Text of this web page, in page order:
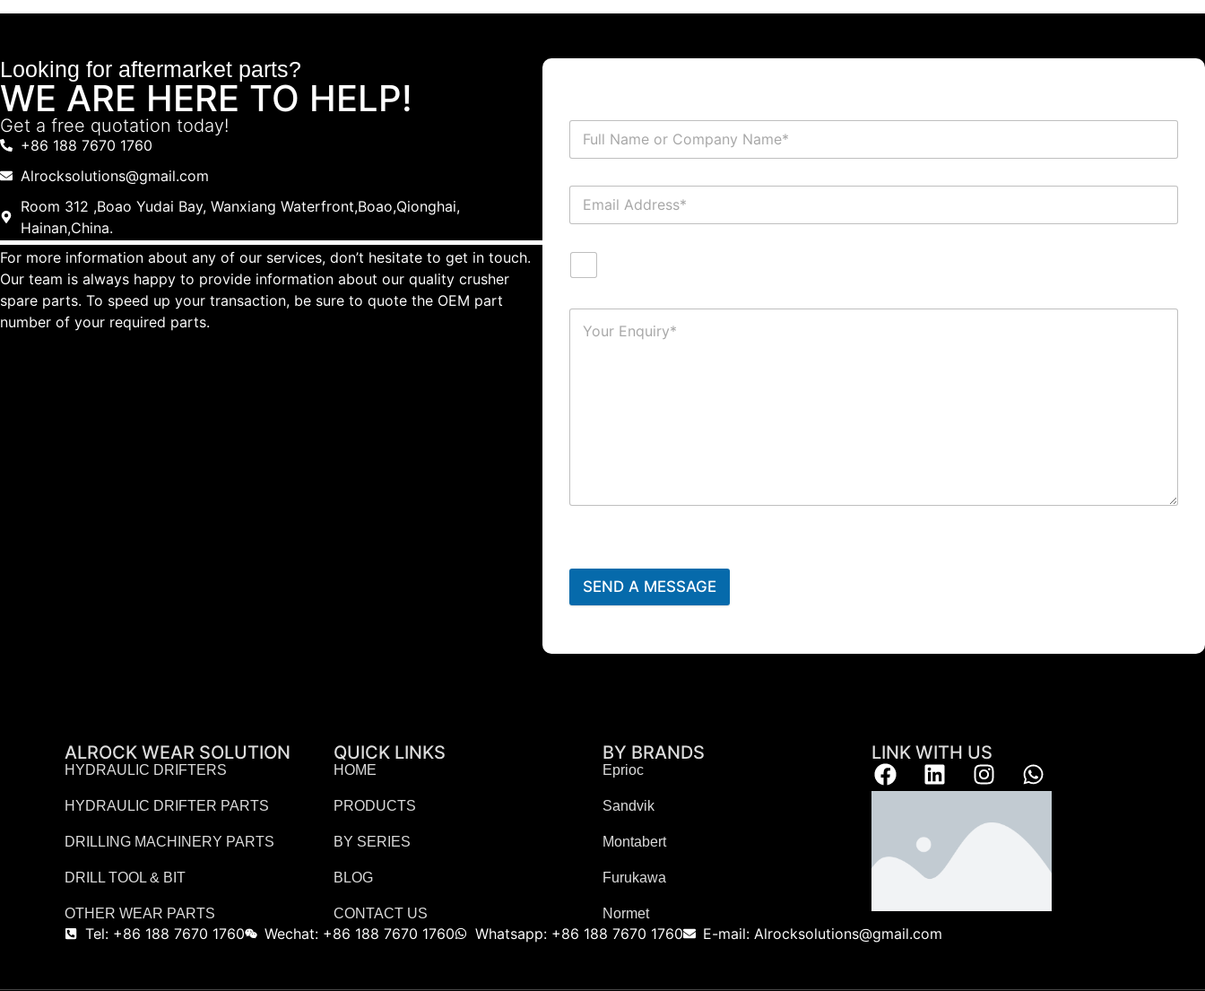
Looking for aftermarket parts?
WE ARE HERE TO HELP!
Get a free quotation today!
+86 188 7670 1760
Alrocksolutions@gmail.com
Room 312 ,Boao Yudai Bay, Wanxiang Waterfront,Boao,Qionghai,
Hainan,China.
For more information about any of our services, don’t hesitate to get in touch.
Our team is always happy to provide information about our quality crusher
spare parts. To speed up your transaction, be sure to quote the OEM part
number of your required parts.
SEND A MESSAGE
ALROCK WEAR SOLUTION
HYDRAULIC DRIFTERS
HYDRAULIC DRIFTER PARTS
DRILLING MACHINERY PARTS
DRILL TOOL & BIT
OTHER WEAR PARTS
QUICK LINKS
HOME
PRODUCTS
BY SERIES
BLOG
CONTACT US
BY BRANDS
Eprioc
Sandvik
Montabert
Furukawa
Normet
LINK WITH US
Tel: +86 188 7670 1760 Wechat: +86 188 7670 1760 Whatsapp: +86 188 7670 1760 E-mail: Alrocksolutions@gmail.com